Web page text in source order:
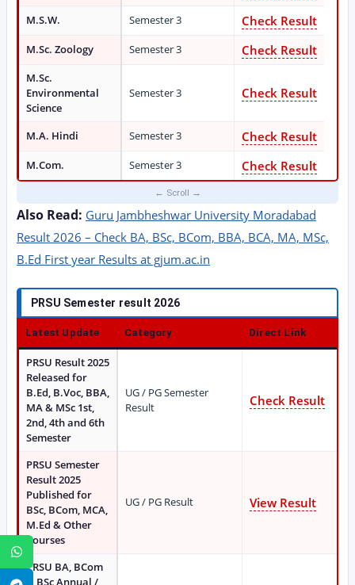
M.S.W. Semester 3 Check Result
M.Sc. Zoology Semester 3 Check Result
M.Sc.
Environmental
Science
Semester 3 Check Result
M.A. Hindi Semester 3 Check Result
M.Com. Semester 3 Check Result
Also Read: Guru Jambheshwar University Moradabad
Result 2026 – Check BA, BSc, BCom, BBA, BCA, MA, MSc,
B.Ed First year Results at gjum.ac.in
PRSU Semester result 2026
Latest Update Category Direct Link
PRSU Result 2025
Released for
B.Ed, B.Voc, BBA,
MA & MSc 1st,
2nd, 4th and 6th
Semester
UG / PG Semester
Result
Check Result
PRSU Semester
Result 2025
Published for
BSc, BCom, MCA,
M.Ed & Other
Courses
UG / PG Result View Result
PRSU BA, BCom
& BSc Annual /